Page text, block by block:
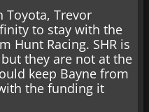
Trevor
to stay with the
Hunt Racing. SHR is
they are not at the
keep Bayne from
the funding it